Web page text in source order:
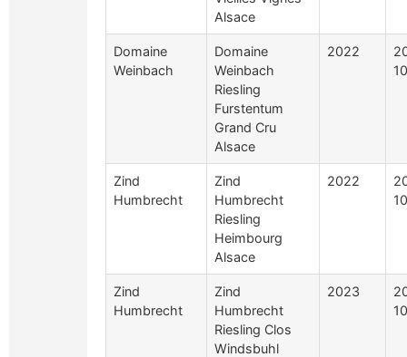
Alsace
Domaine
Weinbach
Domaine
Weinbach
Riesling
Furstentum
Grand Cru
Alsace
2022
Zind
Humbrecht
Zind
Humbrecht
Riesling
Heimbourg
Alsace
2022
Zind
Humbrecht
Zind
Humbrecht
Riesling Clos
Windsbuhl
2023